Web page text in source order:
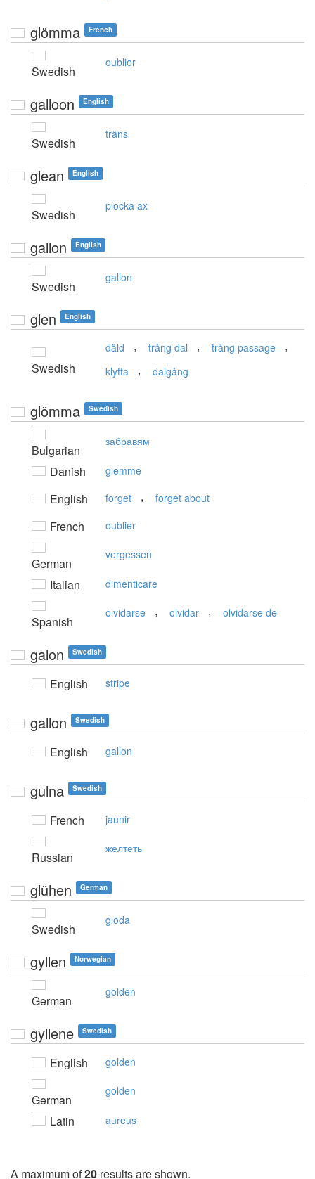
glömma French
Swedish
oublier
galloon English
Swedish
träns
glean English
Swedish
plocka ax
gallon English
Swedish
gallon
glen English
Swedish
däld , trång dal , trång passage ,
klyfta , dalgång
glömma Swedish
Bulgarian
забравям
Danish glemme
English forget , forget about
French oublier
German
vergessen
Italian dimenticare
Spanish
olvidarse , olvidar , olvidarse de
galon Swedish
English stripe
gallon Swedish
English gallon
gulna Swedish
French jaunir
Russian
желтеть
glühen German
Swedish
glöda
gyllen Norwegian
German
golden
gyllene Swedish
English golden
German
golden
Latin aureus
A maximum of20 results are shown.